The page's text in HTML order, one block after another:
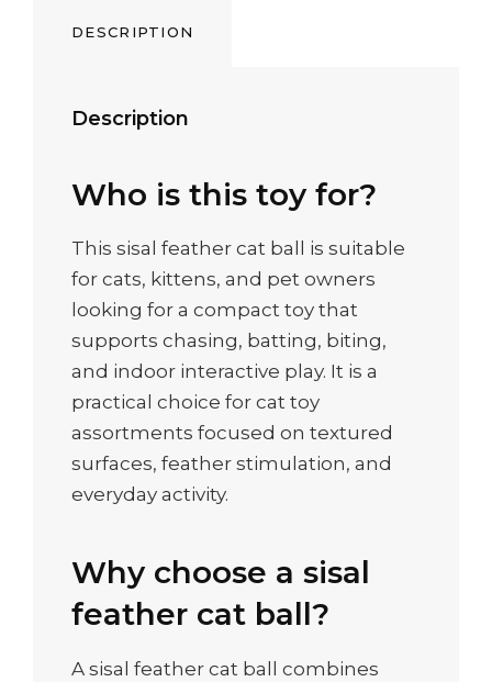
DESCRIPTION
Description
Who is this toy for?
This sisal feather cat ball is suitable
for cats, kittens, and pet owners
looking for a compact toy that
supports chasing, batting, biting,
and indoor interactive play. It is a
practical choice for cat toy
assortments focused on textured
surfaces, feather stimulation, and
everyday activity.
Why choose a sisal
feather cat ball?
A sisal feather cat ball combines